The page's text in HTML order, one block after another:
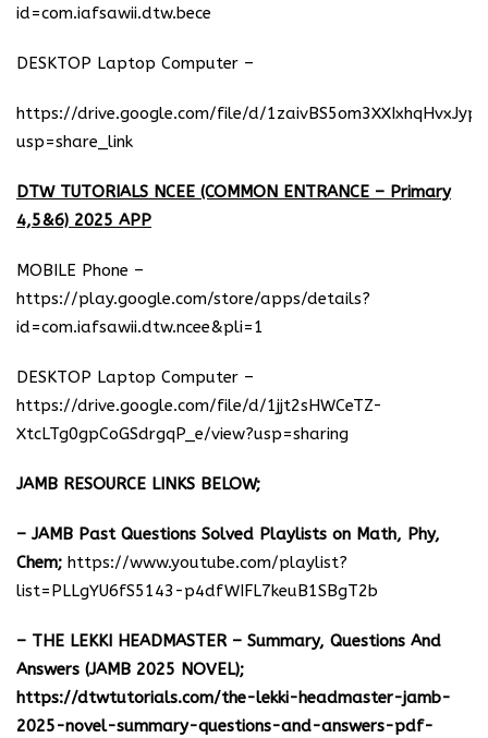
id=com.iafsawii.dtw.bece
DESKTOP Laptop Computer –
https://drive.google.com/file/d/
usp=share_link
DTW TUTORIALS NCEE (COMMON ENTRANCE – Primary
4,5&6) 2025 APP
MOBILE Phone –
https://play.google.com/store/apps/details?
id=com.iafsawii.dtw.ncee&pli=1
DESKTOP Laptop Computer –
https://drive.google.com/file/d/1jjt2sHWCeTZ-
XtcLTg0gpCoGSdrgqP_e/view?usp=sharing
JAMB RESOURCE LINKS BELOW;
– JAMB Past Questions Solved Playlists on Math, Phy,
Chem; https://www.youtube.com/playlist?
list=PLLgYU6fS5143-p4dfWIFL7keuB1SBgT2b
– THE LEKKI HEADMASTER – Summary, Questions And
Answers (JAMB 2025 NOVEL);
https://dtwtutorials.com/the-lekki-headmaster-jamb-
2025-novel-summary-questions-and-answers-pdf-